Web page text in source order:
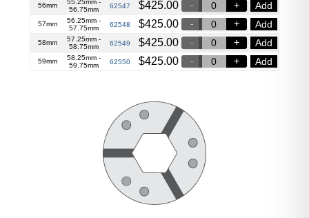
56mm
55.25mm -
56.75mm
62547 $425.00 Add
57mm
56.25mm -
57.75mm
62548 $425.00 Add
58mm
57.25mm -
58.75mm
62549 $425.00 Add
59mm
58.25mm -
59.75mm
62550 $425.00 Add